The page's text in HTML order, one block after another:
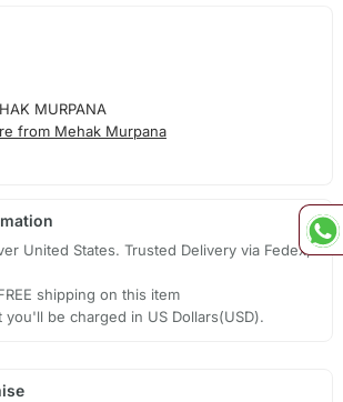
MURPANA
from Mehak Murpana
United States. Trusted Delivery via Fedex,
shipping on this item
you'll be charged in US Dollars(USD).